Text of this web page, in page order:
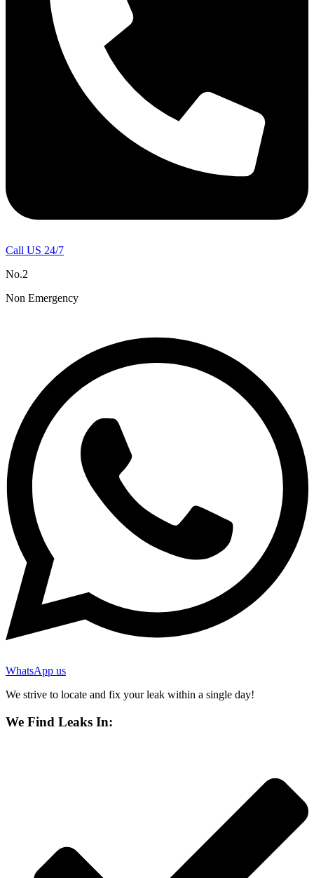
Call US 24/7
No.2
Non Emergency
WhatsApp us
We strive to locate and fix your leak within a single day!
We Find Leaks In: